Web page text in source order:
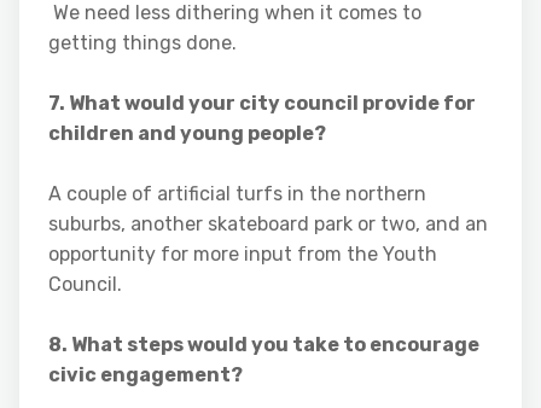
We need less dithering when it comes to
getting things done.
7. What would your city council provide for
children and young people?
A couple of artificial turfs in the northern
suburbs, another skateboard park or two, and an
opportunity for more input from the Youth
Council.
8. What steps would you take to encourage
civic engagement?